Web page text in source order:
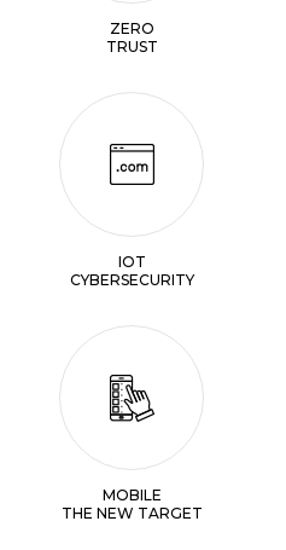
ZERO
TRUST
IOT
CYBERSECURITY
MOBILE
THE NEW TARGET